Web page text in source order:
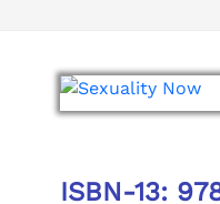
ISBN-13: